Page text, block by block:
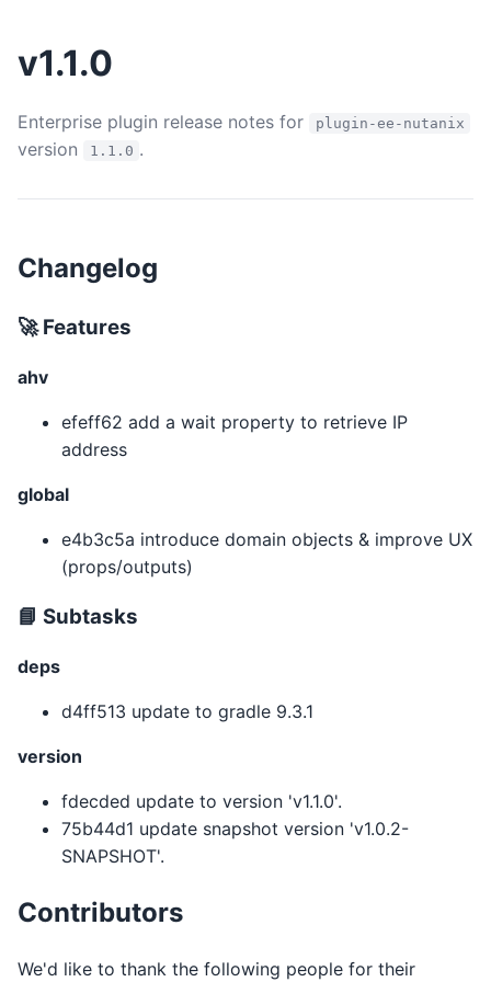
v1.1.0
Enterprise plugin release notes for plugin-ee-nutanix
version 1.1.0 .
Changelog
🚀 Features
ahv
efeff62 add a wait property to retrieve IP
address
global
e4b3c5a introduce domain objects & improve UX
(props/outputs)
📘 Subtasks
deps
d4ff513 update to gradle 9.3.1
version
fdecded update to version 'v1.1.0'.
75b44d1 update snapshot version 'v1.0.2-
SNAPSHOT'.
Contributors
We'd like to thank the following people for their